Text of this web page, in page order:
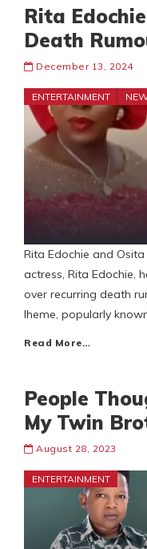
Rita
Death
December 13, 2024
ENTERTAINMENT
Rita Edochie and
actress, Rita Edochie,
over recurring death
Iheme, popularly
Read More…
People
My Twin
August 28, 2023
ENTERTAINMENT